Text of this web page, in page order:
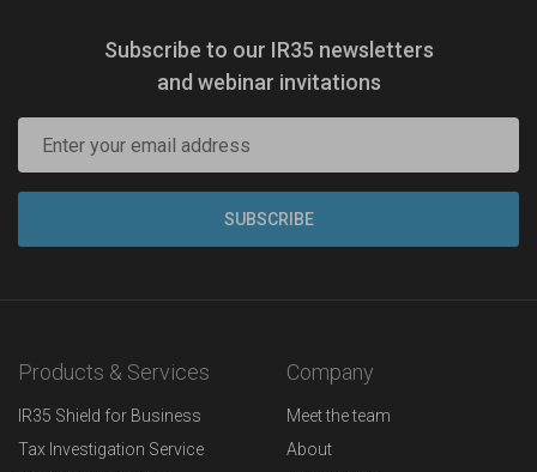
Subscribe to our IR35 newsletters
and webinar invitations
Products & Services
IR35 Shield for Business
Tax Investigation Service
Company
Meet the team
About